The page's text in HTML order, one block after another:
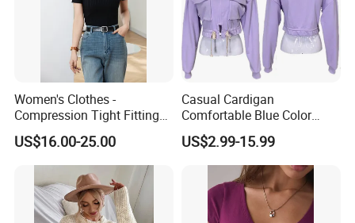
Women's Clothes -
Compression Tight Fitting
Top - Custom Service
US$16.00-25.00
Casual Cardigan
Comfortable Blue Color
Stand Collar Women's
Knitted Top
US$2.99-15.99